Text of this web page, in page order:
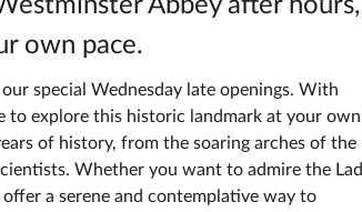
own pace.
special Wednesday late openings. With
to explore this historic landmark at your own
of history, from the soaring arches of the
Whether you want to admire the
a serene and contemplative way to